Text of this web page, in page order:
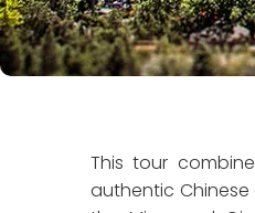
This tour
authentic Chinese